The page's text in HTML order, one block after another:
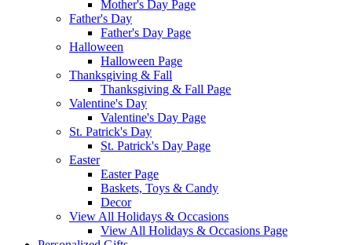
Mother's Day Page
Father's Day
Father's Day Page
Halloween
Halloween Page
Thanksgiving & Fall
Thanksgiving & Fall Page
Valentine's Day
Valentine's Day Page
St. Patrick's Day
St. Patrick's Day Page
Easter
Easter Page
Baskets, Toys & Candy
Decor
View All Holidays & Occasions
View All Holidays & Occasions Page